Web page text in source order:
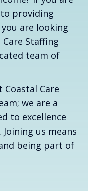
providing
are looking
Staffing
team of
Coastal Care
we are a
to excellence
us means
being part of